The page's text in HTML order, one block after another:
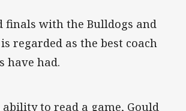
finals with the Bulldogs and
regarded as the best coach
have had.
to read a game, Gould